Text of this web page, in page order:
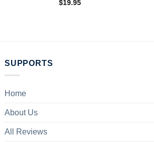
$19.95
SUPPORTS
Home
About Us
All Reviews